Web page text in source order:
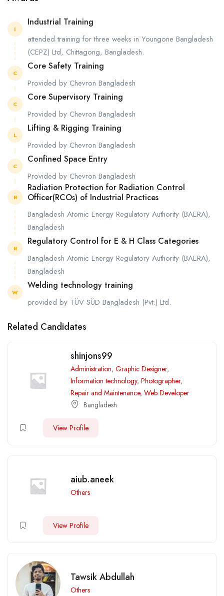
I
Industrial Training
attended training for three weeks in Youngone Bangladesh
(CEPZ) Ltd, Chittagong, Bangladesh.
C
Core Safety Training
Provided by Chevron Bangladesh
C
Core Supervisory Training
Provided by Chevron Bangladesh
L
Lifting & Rigging Training
Provided by Chevron Bangladesh
C
Confined Space Entry
Provided by Chevron Bangladesh
R
Radiation Protection for Radiation Control
Officer(RCOs) of Industrial Practices
Bangladesh Atomic Energy Regulatory Authority (BAERA),
Bangladesh
R
Regulatory Control for E & H Class Categories
Bangladesh Atomic Energy Regulatory Authority (BAERA),
Bangladesh
W
Welding technology training
provided by TÜV SÜD Bangladesh (Pvt.) Ltd.
Related Candidates
shinjons99
Administration, Graphic Designer,
Information technology, Photographer,
Repair and Maintenance, Web Developer
Bangladesh
View Profile
aiub.aneek
Others
View Profile
Tawsik Abdullah
Others